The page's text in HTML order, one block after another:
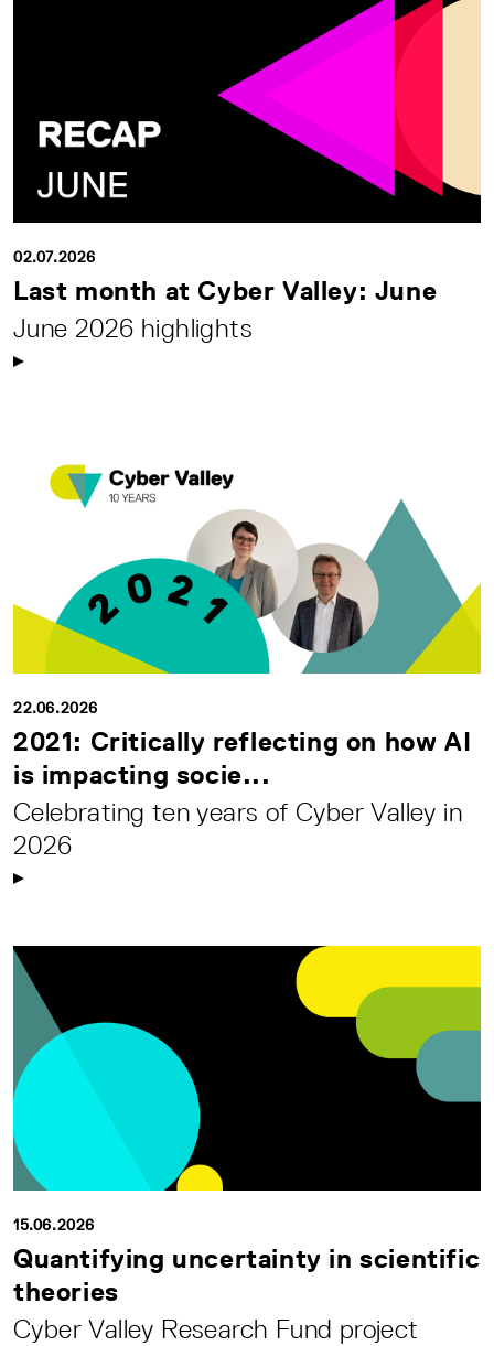
02.07.2026
Last month at Cyber Valley: June
June 2026 highlights
22.06.2026
2021: Critically reflecting on how AI
is impacting socie...
Celebrating ten years of Cyber Valley in
2026
15.06.2026
Quantifying uncertainty in scientific
theories
Cyber Valley Research Fund project